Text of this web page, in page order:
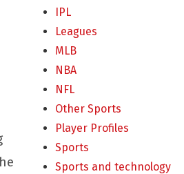
IPL
Leagues
MLB
NBA
NFL
Other Sports
Player Profiles
Sports
Sports and technology